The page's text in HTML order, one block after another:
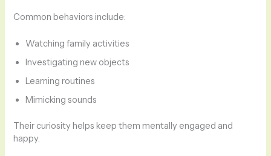
Common behaviors include:
Watching family activities
Investigating new objects
Learning routines
Mimicking sounds
Their curiosity helps keep them mentally engaged and
happy.